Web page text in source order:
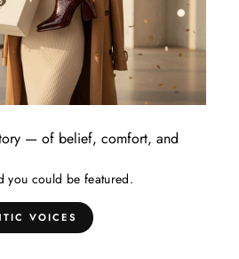
— of belief, comfort, and
you could be featured.
VOICES